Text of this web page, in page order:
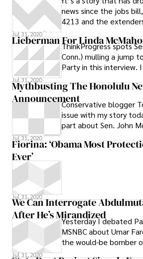
news since the jobs
4213 and the
Jul 31, 2020
Lieberman For Linda
ThinkProgress spots
Conn.) mulling a jump
Party in this interview.
Jul 31, 2020
Mythbusting The Honolulu
AnnouncementConservative blogger
issue with my story
part about Sen. John
Jul 31, 2020
Fiorina: ‘Obama Most
Ever’
Jul 31, 2020
We Can Interrogate
After He’s Mirandized
Yesterday I debated
MSNBC about Umar
the would-be bomber
Jul 31, 2020